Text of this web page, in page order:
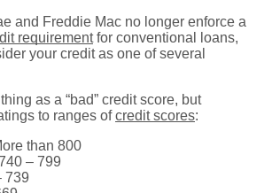
and Freddie Mac no longer enforce a
requirementfor conventional loans,
your credit as one of several
as a “bad” credit score, but
to ranges ofcredit scores:
than 800
– 799
739